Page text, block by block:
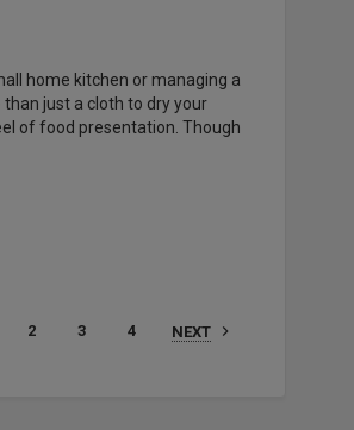
home kitchen or managing a
just a cloth to dry your
of food presentation. Though
2 3 4 NEXT